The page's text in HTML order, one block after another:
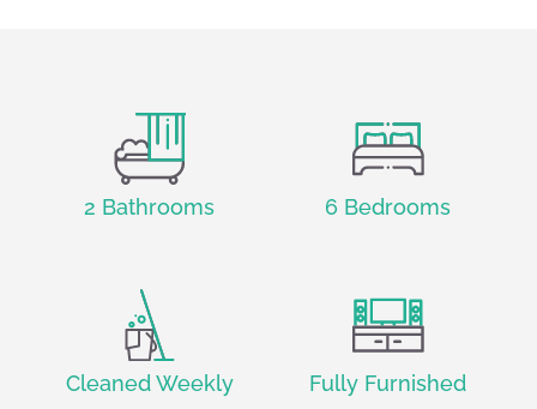
2 Bathrooms 6 Bedrooms
Cleaned Weekly Fully Furnished